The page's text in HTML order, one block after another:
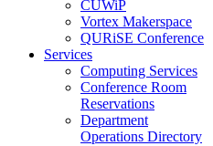
CUWiP
Vortex Makerspace
QURiSE Conference
Services
Computing Services
Conference Room
Reservations
Department
Operations Directory